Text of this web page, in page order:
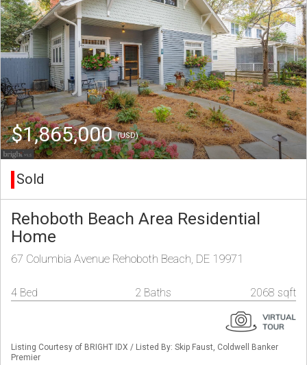
$1,865,000(USD)
Sold
Rehoboth Beach Area Residential
Home
67 Columbia Avenue Rehoboth Beach, DE 19971
4 Bed 2 Baths 2068 sqft
Listing Courtesy of BRIGHT IDX / Listed By: Skip Faust, Coldwell Banker
Premier